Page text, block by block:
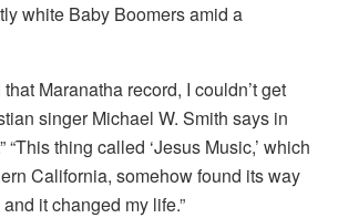
white Baby Boomers amid a
Maranatha record, I couldn’t get
singer Michael W. Smith says in
“This thing called ‘Jesus Music,’ which
California, somehow found its way
it changed my life.”